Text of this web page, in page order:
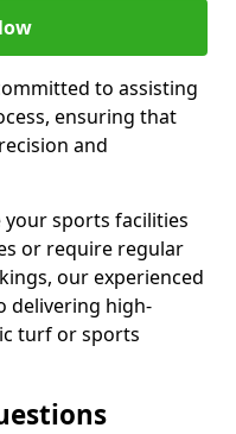
to assisting
ensuring that
and
sports facilities
or require regular
our experienced
delivering high-
turf or sports